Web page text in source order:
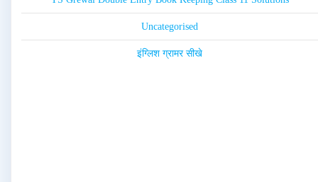
Uncategorised
इंग्लिश ग्रामर सीखे